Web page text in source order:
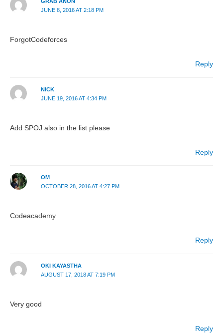
JUNE 8, 2016 AT 2:18 PM
ForgotCodeforces
Reply
NICK
JUNE 19, 2016 AT 4:34 PM
Add SPOJ also in the list please
Reply
OM
OCTOBER 28, 2016 AT 4:27 PM
Codeacademy
Reply
OKI KAYASTHA
AUGUST 17, 2018 AT 7:19 PM
Very good
Reply